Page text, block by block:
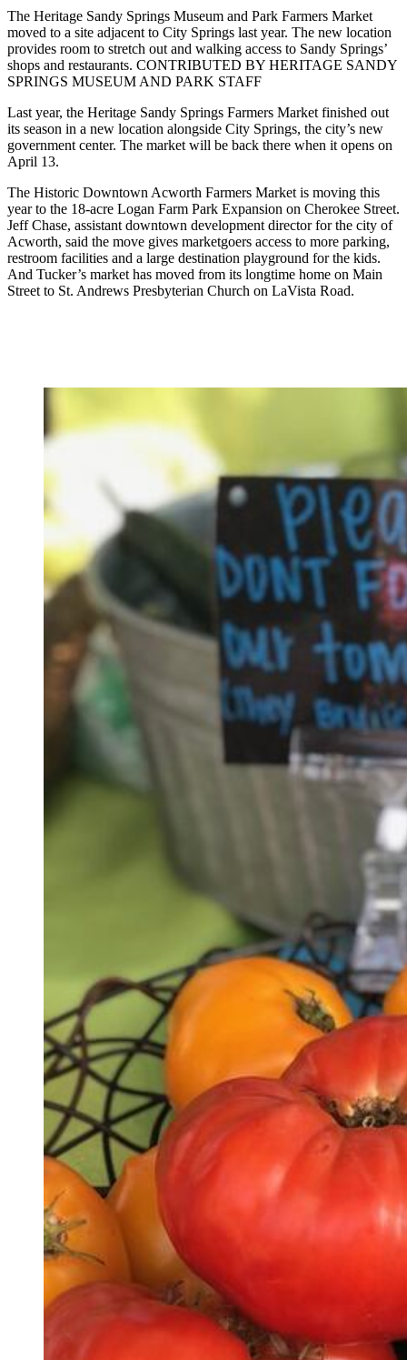
The Heritage Sandy Springs Museum and Park Farmers Market
moved to a site adjacent to City Springs last year. The new location
provides room to stretch out and walking access to Sandy Springs’
shops and restaurants. CONTRIBUTED BY HERITAGE SANDY
SPRINGS MUSEUM AND PARK STAFF
Last year, the Heritage Sandy Springs Farmers Market finished out
its season in a new location alongside City Springs, the city’s new
government center. The market will be back there when it opens on
April 13.
The Historic Downtown Acworth Farmers Market is moving this
year to the 18-acre Logan Farm Park Expansion on Cherokee Street.
Jeff Chase, assistant downtown development director for the city of
Acworth, said the move gives marketgoers access to more parking,
restroom facilities and a large destination playground for the kids.
And Tucker’s market has moved from its longtime home on Main
Street to St. Andrews Presbyterian Church on LaVista Road.